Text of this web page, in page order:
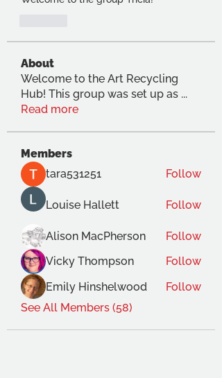
About
Welcome to the Art Recycling
Hub! This group was set up as ...
Read more
Members
tara531251
Follow
Louise Hallett Follow
Alison MacPherson
Follow
Vicky Thompson
Follow
Emily Hinshelwood
Follow
See All Members (58)